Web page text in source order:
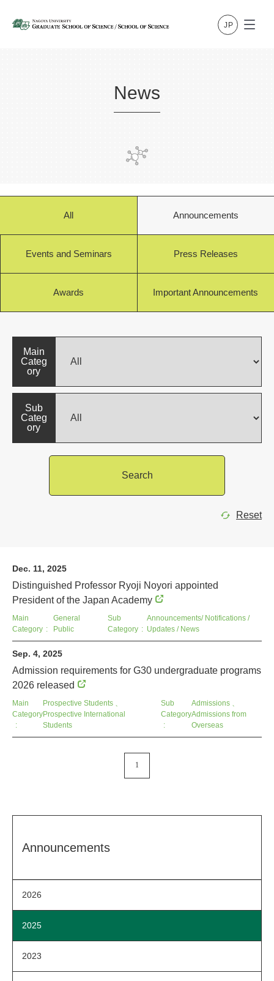
News
All Announcements
Events and Seminars Press Releases
Awards Important Announcements
Main
Categ
ory
Sub
Categ
ory
Search
Reset
Dec. 11, 2025
Distinguished Professor Ryoji Noyori appointed
President of the Japan Academy
Main
Category
General
Public
Sub
Category
Announcements/ Notifications /
Updates / News
Sep. 4, 2025
Admission requirements for G30 undergraduate programs
2026 released
Main
Category
Prospective Students 、
Prospective International
Students
Sub
Category
Admissions、
Admissions from
Overseas
1
Announcements
2026
2025
2023